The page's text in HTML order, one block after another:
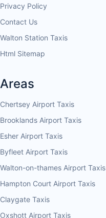
Privacy Policy
Contact Us
Walton Station Taxis
Html Sitemap
Areas
Chertsey Airport Taxis
Brooklands Airport Taxis
Esher Airport Taxis
Byfleet Airport Taxis
Walton-on-thames Airport Taxis
Hampton Court Airport Taxis
Claygate Taxis
Oxshott Airport Taxis